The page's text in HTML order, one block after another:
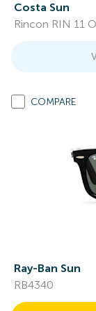
Costa Sun
Rincon RIN 11
COMPARE
Ray-Ban Sun
RB4340